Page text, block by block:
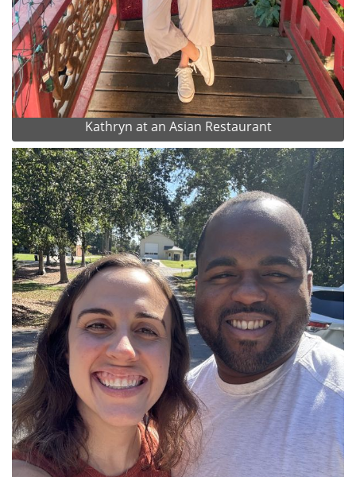
Kathryn at an Asian Restaurant